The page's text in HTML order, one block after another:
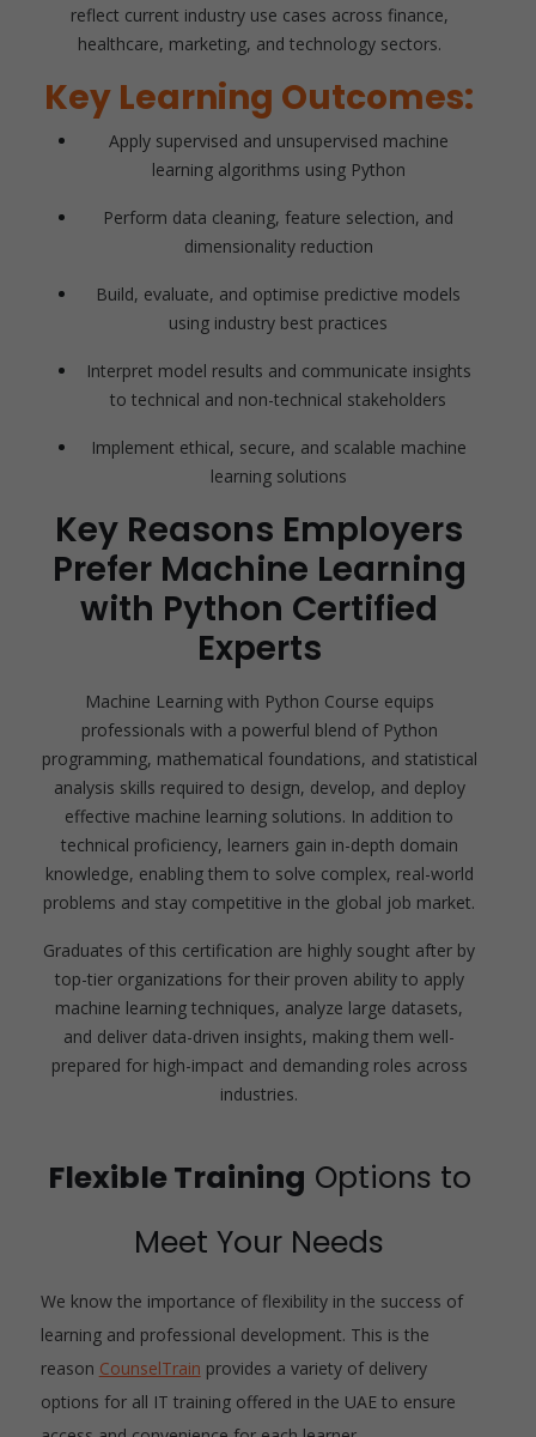
reflect current industry use cases across finance,
healthcare, marketing, and technology sectors.
Key Learning Outcomes:
Apply supervised and unsupervised machine
learning algorithms using Python
Perform data cleaning, feature selection, and
dimensionality reduction
Build, evaluate, and optimise predictive models
using industry best practices
Interpret model results and communicate insights
to technical and non-technical stakeholders
Implement ethical, secure, and scalable machine
learning solutions
Key Reasons Employers
Prefer Machine Learning
with Python Certified
Experts
Machine Learning with Python Course equips
professionals with a powerful blend of Python
programming, mathematical foundations, and statistical
analysis skills required to design, develop, and deploy
effective machine learning solutions. In addition to
technical proficiency, learners gain in-depth domain
knowledge, enabling them to solve complex, real-world
problems and stay competitive in the global job market.
Graduates of this certification are highly sought after by
top-tier organizations for their proven ability to apply
machine learning techniques, analyze large datasets,
and deliver data-driven insights, making them well-
prepared for high-impact and demanding roles across
industries.
Flexible Training Options to
Meet Your Needs
We know the importance of flexibility in the success of
learning and professional development. This is the
reason CounselTrain provides a variety of delivery
options for all IT training offered in the UAE to ensure